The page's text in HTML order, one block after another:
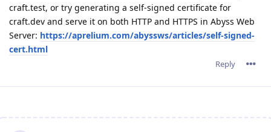
craft.test, or try generating a self-signed certificate for
craft.dev and serve it on both HTTP and HTTPS in Abyss Web
Server: https://aprelium.com/abyssws/articles/self-signed-
cert.html
Reply